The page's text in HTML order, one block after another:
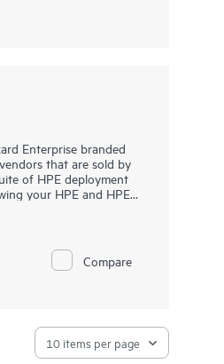
Enterprise branded
that are sold by
of HPE deployment
your HPE and HPE-
Compare